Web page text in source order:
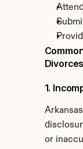
Divorces
1.
or